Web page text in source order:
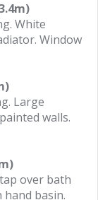
White
Window
Large
walls.
over bath
basin.